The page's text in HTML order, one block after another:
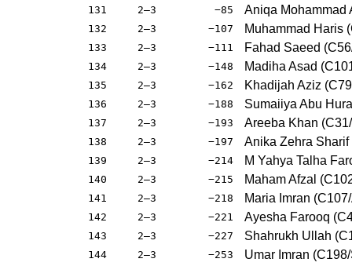
131 2–3 −85 Aniqa Mohammad
132 2–3 −107 Muhammad Haris
133 2–3 −111 Fahad Saeed
134 2–3 −148 Madiha Asad
135 2–3 −162 Khadijah Aziz
136 2–3 −188 Sumaiiya Abu
137 2–3 −193 Areeba Khan
138 2–3 −197 Anika Zehra
139 2–3 −214 M Yahya Talha
140 2–3 −215 Maham Afzal
141 2–3 −218 Maria Imran
142 2–3 −221 Ayesha Farooq
143 2–3 −227 Shahrukh Ullah
144 2–3 −253 Umar Imran